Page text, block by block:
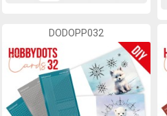
DODOPP032